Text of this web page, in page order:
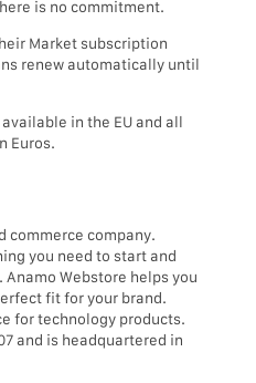
is no commitment.
Market subscription
renew automatically until
in the EU and all
Euros.
commerce company.
you need to start and
Webstore helps you
fit for your brand.
for technology products.
and is headquartered in